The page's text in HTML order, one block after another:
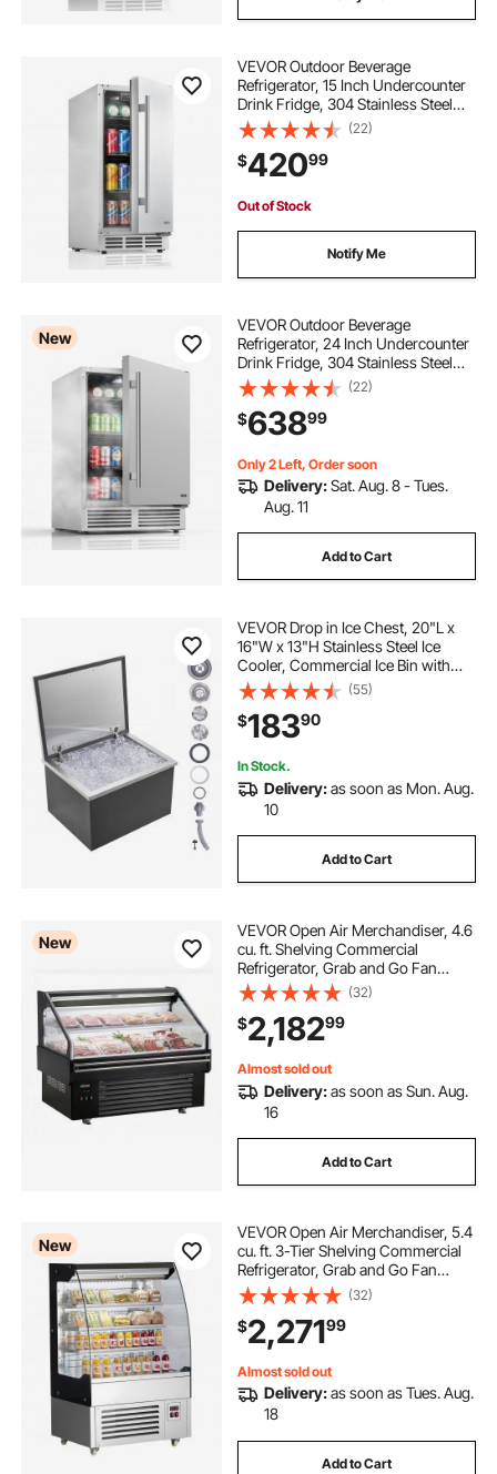
VEVOR Outdoor Beverage
Refrigerator, 15 Inch Undercounter
Drink Fridge, 304 Stainless Steel
Body, 3.0 Cu. Ft, Hold 94 Cans,
Powerful Cooling System, Built-in /
Freestand Cooler, Home Bar & Patio
(22)
$42099
Out of Stock
Notify Me
New
VEVOR Outdoor Beverage
Refrigerator, 24 Inch Undercounter
Drink Fridge, 304 Stainless Steel
Body, 5.0 Cu. Ft, Hold 180 Cans,
Powerful Cooling System, Built-in /
Freestand Cooler, Home Bar & Patio
(22)
$63899
Only 2 Left, Order soon
Delivery:Sat. Aug. 8 - Tues.
Aug. 11
Add to Cart
VEVOR Drop in Ice Chest, 20"L x
16"W x 13"H Stainless Steel Ice
Cooler, Commercial Ice Bin with
Hinged Cover, 40 qt Outdoor
Kitchen Ice Bar, Drain-pipe and
Drain Plug Included, for Cold Wine
Beer
(55)
$18390
In Stock.
Delivery:as soon as Mon. Aug.
10
Add to Cart
New
VEVOR Open Air Merchandiser, 4.6
cu. ft. Shelving Commercial
Refrigerator, Grab and Go Fan
Cooling Display Cooler, with LED
Lighting, Night Curtain, Horizontal
for Restaurants, Stores, Office
(32)
$2,18299
Almost sold out
Delivery:as soon as Sun. Aug.
16
Add to Cart
New
VEVOR Open Air Merchandiser, 5.4
cu. ft. 3-Tier Shelving Commercial
Refrigerator, Grab and Go Fan
Cooling Display Cooler, with LED
Lighting, Night Curtain, Upright for
Restaurants, Stores, Office
(32)
$2,27199
Almost sold out
Delivery:as soon as Tues. Aug.
18
Add to Cart